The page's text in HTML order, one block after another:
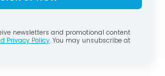
newsletters and promotional content
Privacy Policy. You may unsubscribe at